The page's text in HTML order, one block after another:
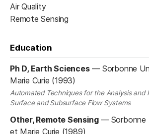
Air Quality
Remote Sensing
Education
Ph D, Earth Sciences— Sorbonne
Marie Curie (1993)
Automated Techniques for the Analysis and
Surface and Subsurface Flow Systems
Other, Remote Sensing— Sorbonne
et Marie Curie (1989)